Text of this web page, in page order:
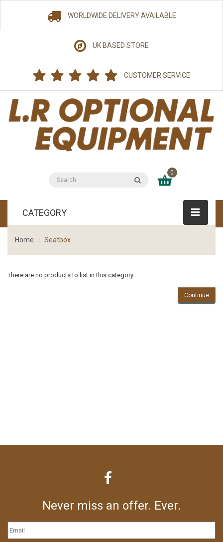
WORLDWIDE DELIVERY AVAILABLE
UK BASED STORE
CUSTOMER SERVICE
0
CATEGORY
Home Seatbox
There are no products to list in this category.
Continue
Never miss an offer. Ever.